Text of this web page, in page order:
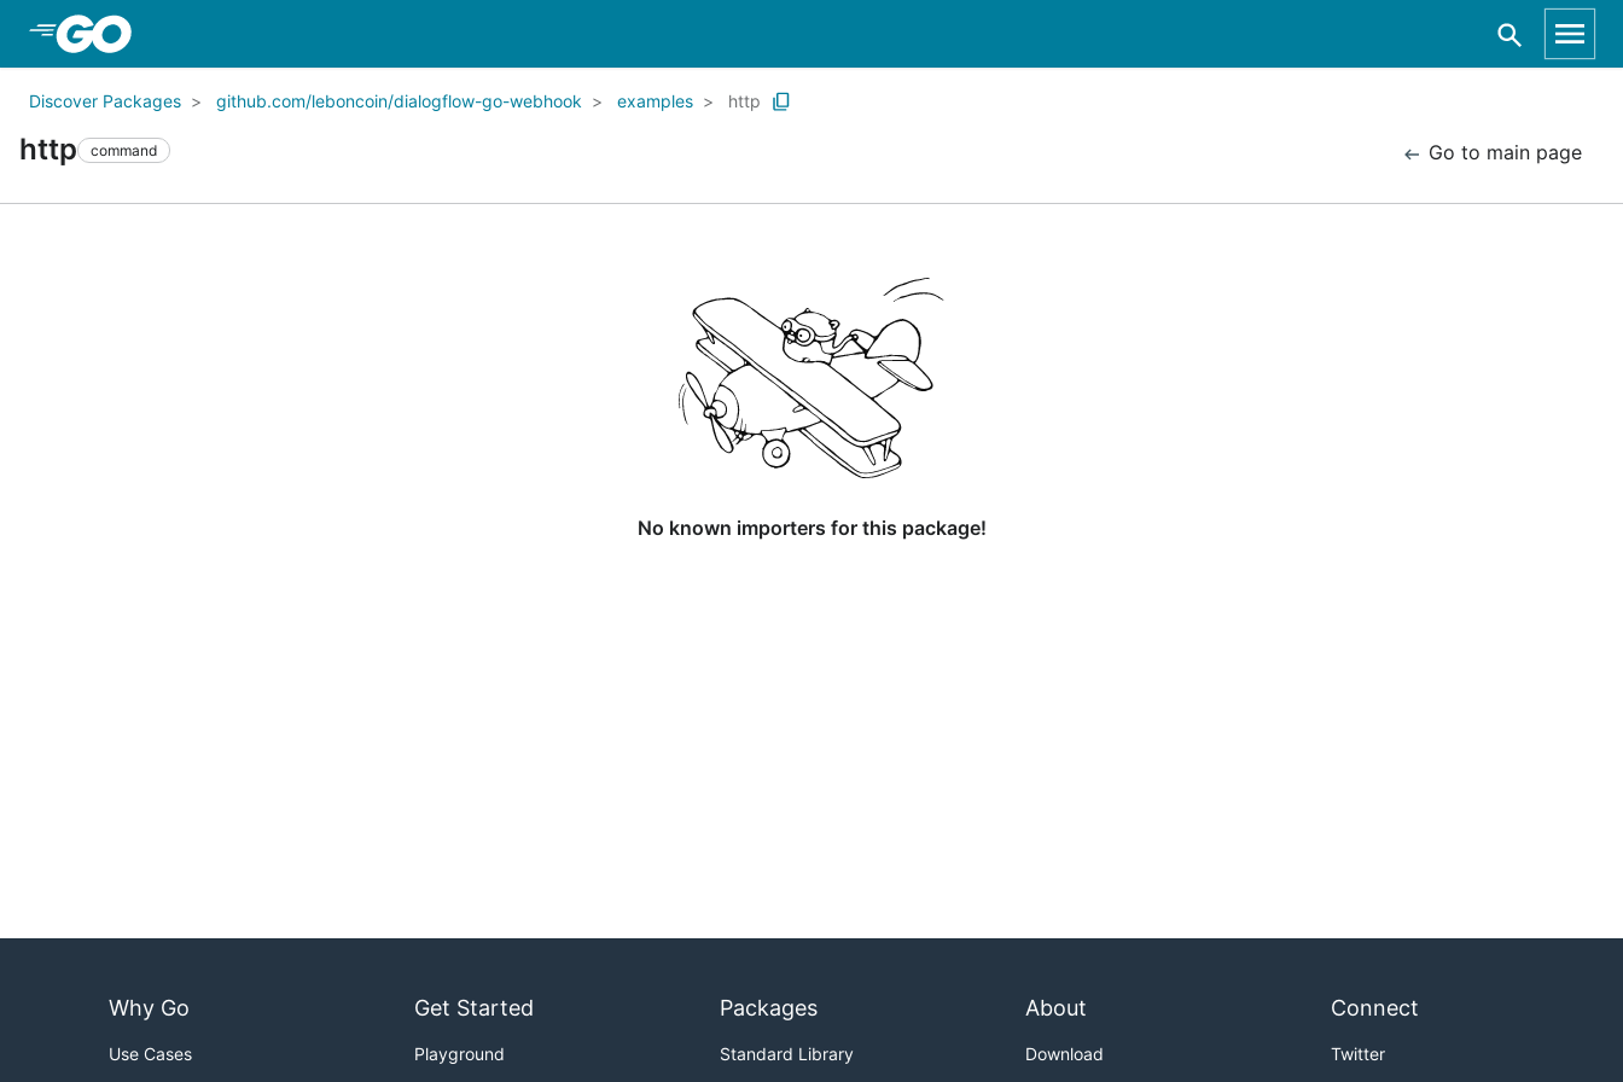
Discover Packages github.com/leboncoin/dialogflow-go-webhook examples http
http command Go to main page
No known importers for this package!
Why Go
Use Cases
Get Started
Playground
Packages
Standard Library
About
Download
Connect
Twitter